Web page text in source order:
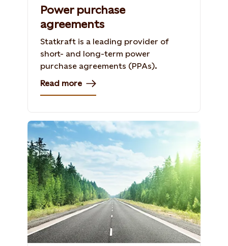
Power purchase
agreements
Statkraft is a leading provider of
short- and long-term power
purchase agreements (PPAs).
Read more
Photo: Shutterstock, 154296089, Iakov
Kalinin